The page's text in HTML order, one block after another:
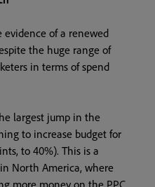
of a renewed
the huge range of
in terms of spend
largest jump in the
to increase budget for
to 40%). This is a
North America, where
more money on the PPC